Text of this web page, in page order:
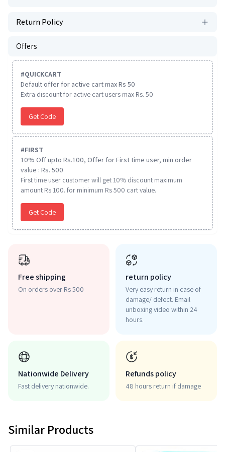
Return Policy
Offers
#QUICKCART
Default offer for active cart max Rs 50
Extra discount for active cart users max Rs. 50
Get Code
#FIRST
10% Off upto Rs.100, Offer for First time user, min order
value : Rs. 500
First time user customer will get 10% discount maximum
amount Rs 100. for minimum Rs 500 cart value.
Get Code
Free shipping
On orders over Rs 500
return policy
Very easy return in case of
damage/ defect. Email
unboxing video within 24
hours.
Nationwide Delivery
Fast delivery nationwide.
Refunds policy
48 hours return if damage
Similar Products